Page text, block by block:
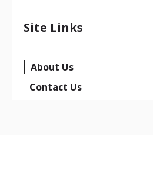
Site Links
About Us
Contact Us